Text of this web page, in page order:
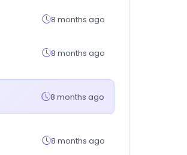
8 months ago
8 months ago
8 months ago
8 months ago